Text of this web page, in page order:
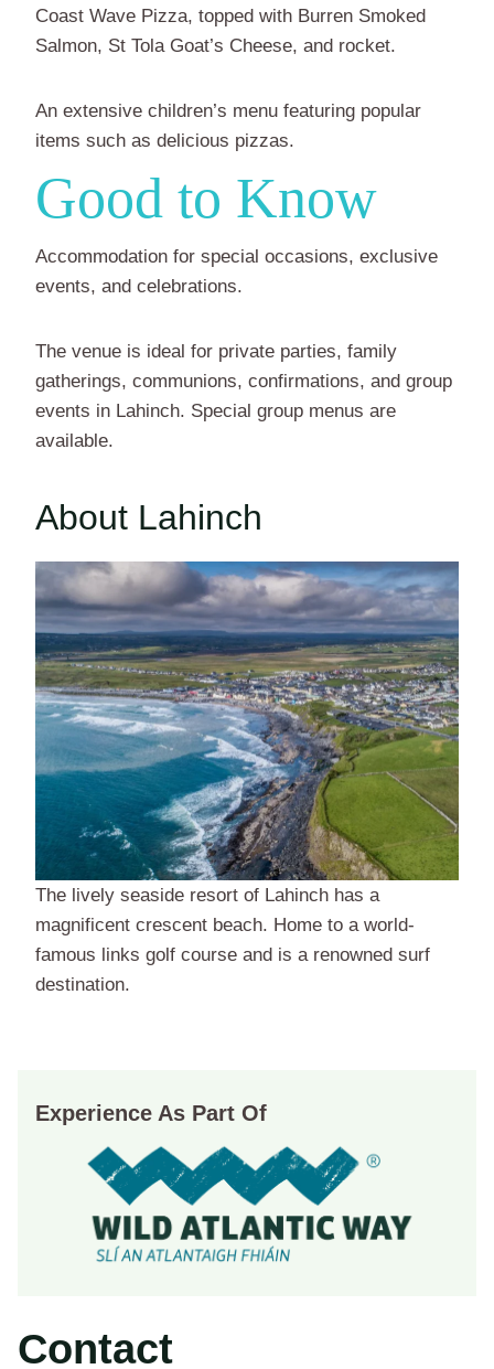
Coast Wave Pizza, topped with Burren Smoked
Salmon, St Tola Goat’s Cheese, and rocket.
An extensive children’s menu featuring popular
items such as delicious pizzas.
Good to Know
Accommodation for special occasions, exclusive
events, and celebrations.
The venue is ideal for private parties, family
gatherings, communions, confirmations, and group
events in Lahinch. Special group menus are
available.
About Lahinch
The lively seaside resort of Lahinch has a
magnificent crescent beach. Home to a world-
famous links golf course and is a renowned surf
destination.
Experience As Part Of
Contact